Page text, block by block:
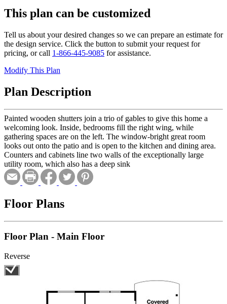
This plan can be customized
Tell us about your desired changes so we can prepare an estimate for
the design service. Click the button to submit your request for
pricing, or call 1-866-445-9085 for assistance.
Modify This Plan
Plan Description
Painted wooden shutters join a trio of gables to give this home a
welcoming look. Inside, bedrooms fill the right wing, while
gathering spaces are on the left. The window-bright great room
looks out onto the patio and is open to the kitchen and dining area.
Counters and cabinets line two walls of the exceptionally large
utility room, which also has a deep sink
Floor Plans
Floor Plan - Main Floor
Reverse